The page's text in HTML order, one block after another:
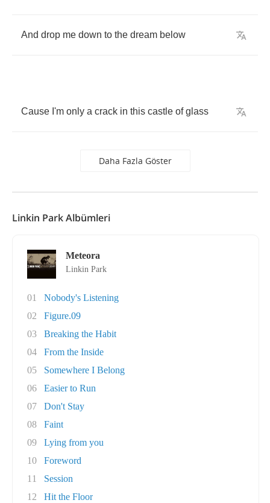
And drop me down to the dream below
Cause I'm only a crack in this castle of glass
Daha Fazla Göster
Linkin Park Albümleri
Meteora
Linkin Park
01
Nobody's Listening
02
Figure.09
03
Breaking the Habit
04
From the Inside
05
Somewhere I Belong
06
Easier to Run
07
Don't Stay
08
Faint
09
Lying from you
10
Foreword
11
Session
12
Hit the Floor